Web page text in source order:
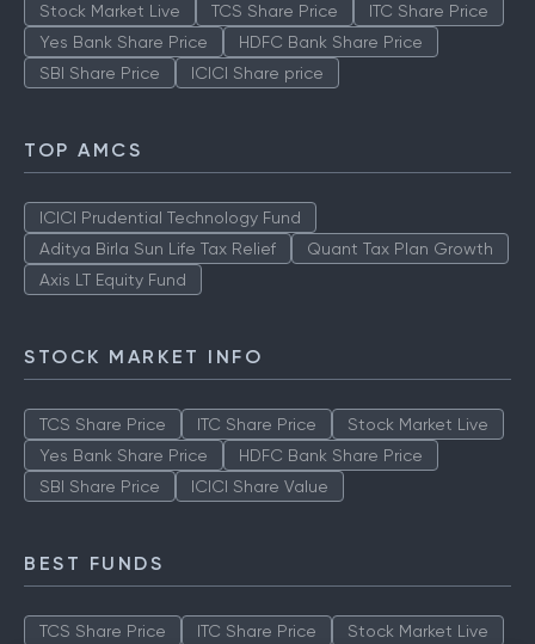
Stock Market Live TCS Share Price
ITC Share Price
Yes Bank Share Price
HDFC Bank Share Price
SBI Share Price
ICICI Share price
TOP AMCS
ICICI Prudential Technology Fund
Aditya Birla Sun Life Tax Relief
Quant Tax Plan Growth
Axis LT Equity Fund
STOCK MARKET INFO
TCS Share Price ITC Share Price
Stock Market Live
Yes Bank Share Price
HDFC Bank Share Price
SBI Share Price
ICICI Share Value
BEST FUNDS
TCS Share Price ITC Share Price Stock Market Live